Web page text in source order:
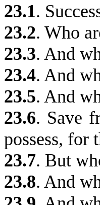
23.1.
23.2. Who
23.3. And
23.4. And
23.5. And
23.6. Save
possess, for
23.7. But
23.8. And